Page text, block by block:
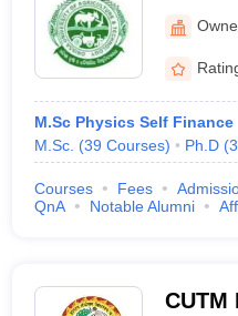
M.Sc Physics Self Finance
M.Sc. (39 Courses) Ph.D (
Courses Fees
QnA
Notable Alumni